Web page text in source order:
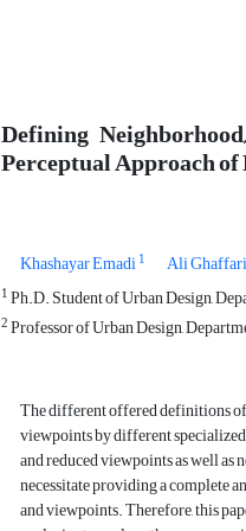
Defining
Perceptual Approach of
Khashayar Emadi1 Ali Ghaffari
1Ph.D. Student of Urban Design,
2Professor of Urban Design,
The different offered definitions
viewpoints by different
and reduced viewpoints as well as
necessitate providing a complete
and viewpoints. Therefore, this